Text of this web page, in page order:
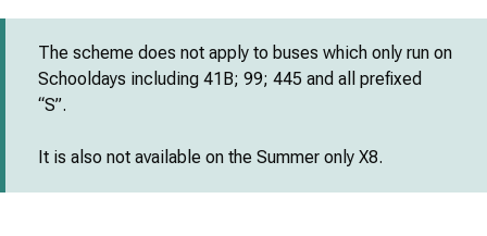
The scheme does not apply to buses which only run on
Schooldays including 41B; 99; 445 and all prefixed
“S”.
It is also not available on the Summer only X8.